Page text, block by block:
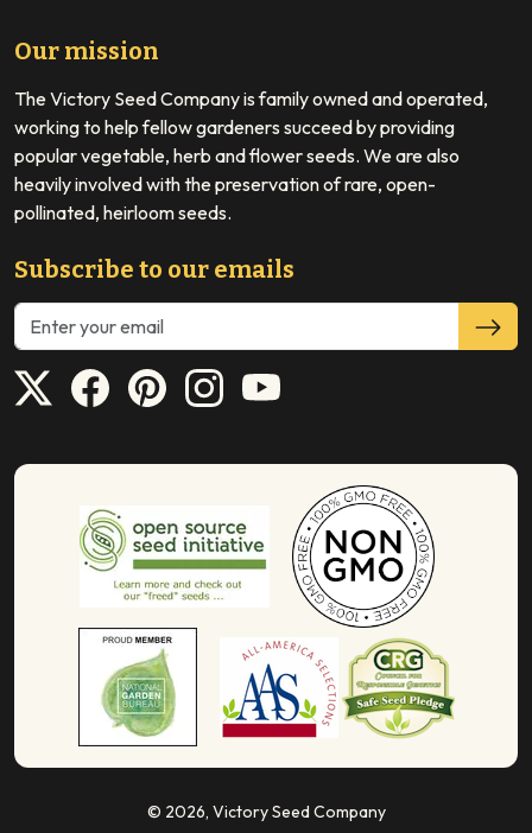
Our mission
The Victory Seed Company is family owned and operated,
working to help fellow gardeners succeed by providing
popular vegetable, herb and flower seeds. We are also
heavily involved with the preservation of rare, open-
pollinated, heirloom seeds.
Subscribe to our emails
© 2026, Victory Seed Company